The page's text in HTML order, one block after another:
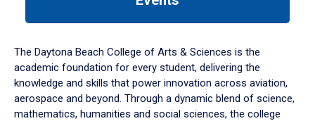
down
arrow
to
The Daytona Beach College of Arts & Sciences is the
academic foundation for every student, delivering the
knowledge and skills that power innovation across aviation,
aerospace and beyond. Through a dynamic blend of science,
mathematics, humanities and social sciences, the college